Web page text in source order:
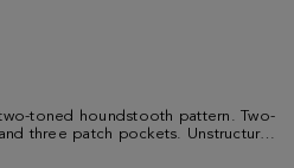
toned houndstooth pattern. Two-
three patch pockets. Unstructured
interior pockets with contrasting